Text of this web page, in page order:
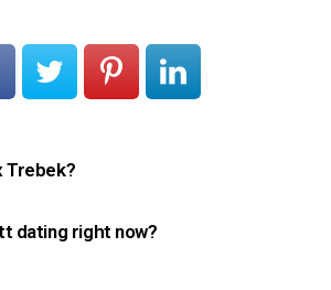
Trebek?
dating right now?